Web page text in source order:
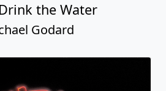
the Water
Godard